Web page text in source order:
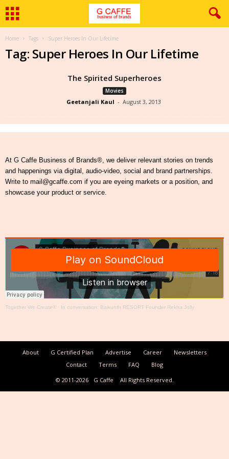
Home Tags Super Heroes In Our Lifetime
Tag: Super Heroes In Our Lifetime
The Spirited Superheroes
Movies
Geetanjali Kaul - August 3, 2013
At G Caffe Business of Brands®, we deliver relevant stories on trends
and happenings via digital, audio-video, social and brand partnerships.
Write to mail@gcaffe.com if you are eyeing markets or a position, and
showcase your product or service.
Together We Create® · In conversation: Baikunth RESORT Founder Rekha Jolly
About G Certified Plan Advertise Career
Newsletters
Contact
Terms FAQ
Blog
© 2011-2026
G Caffe All Rights Reserved.